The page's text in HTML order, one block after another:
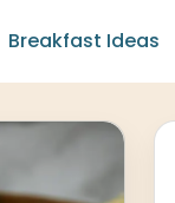
Breakfast Ideas